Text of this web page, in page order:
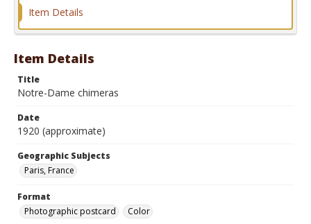
Item Details
Item Details
Title
Notre-Dame chimeras
Date
1920 (approximate)
Geographic Subjects
Paris, France
Format
Photographic postcard
Color